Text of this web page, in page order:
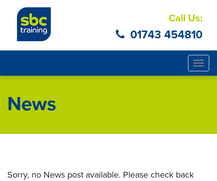
Call Us:
01743 454810
News
Sorry, no News post available. Please check back